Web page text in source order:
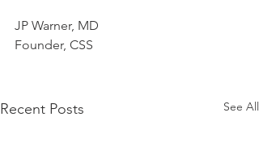
JP Warner, MD
Founder, CSS
Recent Posts See All